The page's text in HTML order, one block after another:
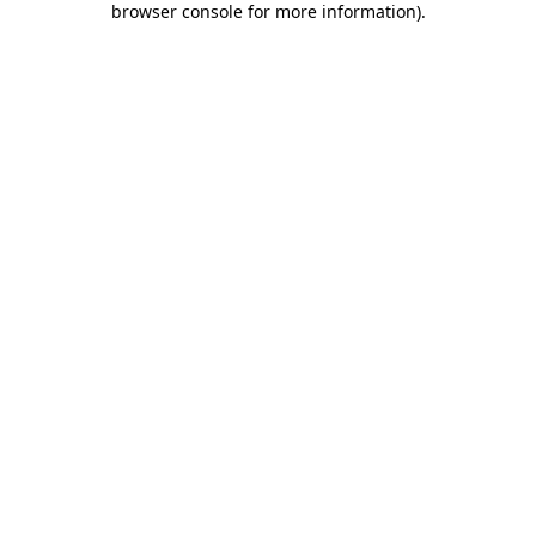
browser console for more information).